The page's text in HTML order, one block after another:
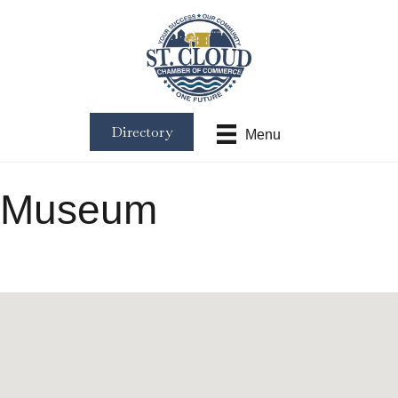
Menu
Directory
Museum